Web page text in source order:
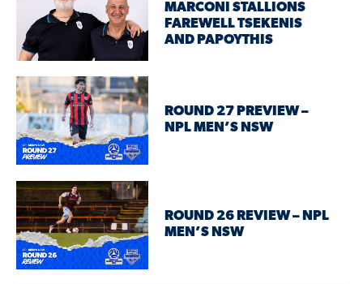
MARCONI STALLIONS
FAREWELL TSEKENIS
AND PAPOYTHIS
ROUND 27 PREVIEW –
NPL MEN’S NSW
ROUND 26 REVIEW – NPL
MEN’S NSW